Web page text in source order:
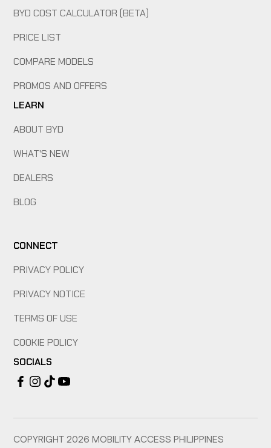
BYD COST CALCULATOR (BETA)
PRICE LIST
COMPARE MODELS
PROMOS AND OFFERS
LEARN
ABOUT BYD
WHAT'S NEW
DEALERS
BLOG
CONNECT
PRIVACY POLICY
PRIVACY NOTICE
TERMS OF USE
COOKIE POLICY
SOCIALS
COPYRIGHT2026 MOBILITY ACCESS PHILIPPINES